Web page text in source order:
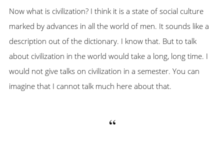
Now what is civilization? I think it is a state of social culture
marked by advances in all the world of men. It sounds like a
description out of the dictionary. I know that. But to talk
about civilization in the world would take a long, long time. I
would not give talks on civilization in a semester. You can
imagine that I cannot talk much here about that.